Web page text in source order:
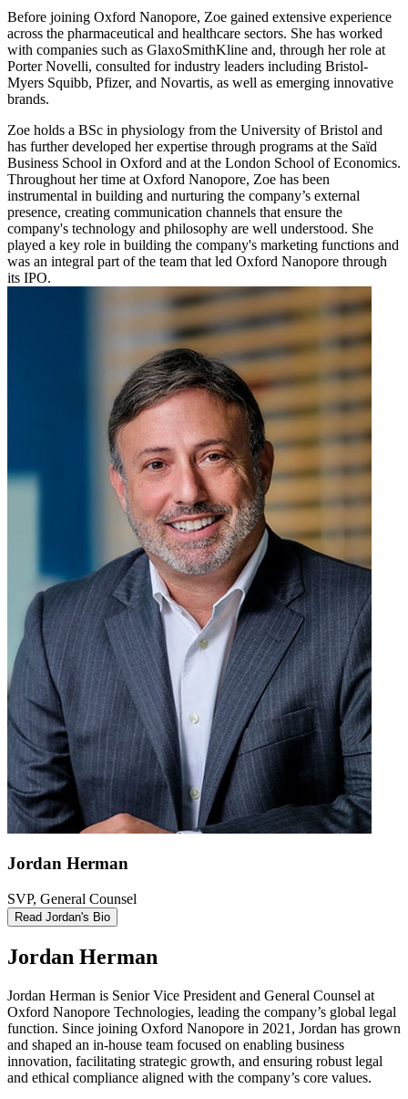
Before joining Oxford Nanopore, Zoe gained extensive experience
across the pharmaceutical and healthcare sectors. She has worked
with companies such as GlaxoSmithKline and, through her role at
Porter Novelli, consulted for industry leaders including Bristol-
Myers Squibb, Pfizer, and Novartis, as well as emerging innovative
brands.
Zoe holds a BSc in physiology from the University of Bristol and
has further developed her expertise through programs at the Saïd
Business School in Oxford and at the London School of Economics.
Throughout her time at Oxford Nanopore, Zoe has been
instrumental in building and nurturing the company’s external
presence, creating communication channels that ensure the
company's technology and philosophy are well understood. She
played a key role in building the company's marketing functions and
was an integral part of the team that led Oxford Nanopore through
its IPO.
Jordan Herman
SVP, General Counsel
Read Jordan's Bio
Jordan Herman
Jordan Herman is Senior Vice President and General Counsel at
Oxford Nanopore Technologies, leading the company’s global legal
function. Since joining Oxford Nanopore in 2021, Jordan has grown
and shaped an in-house team focused on enabling business
innovation, facilitating strategic growth, and ensuring robust legal
and ethical compliance aligned with the company’s core values.